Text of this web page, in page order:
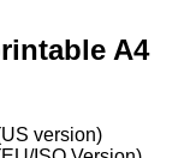
A4
version)